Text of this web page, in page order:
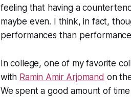
feeling that having a
maybe even. I think, in fact,
performances than
In college, one of my favorite
with Ramin Amir Arjomand on
We spent a good amount of